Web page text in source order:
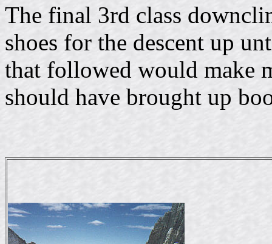
The final 3rd class
shoes for the descent up
that followed would make
should have brought up